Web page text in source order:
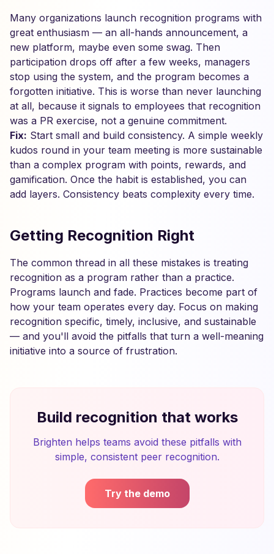
Many organizations launch recognition programs with
great enthusiasm — an all-hands announcement, a
new platform, maybe even some swag. Then
participation drops off after a few weeks, managers
stop using the system, and the program becomes a
forgotten initiative. This is worse than never launching
at all, because it signals to employees that recognition
was a PR exercise, not a genuine commitment.
Fix: Start small and build consistency. A simple weekly
kudos round in your team meeting is more sustainable
than a complex program with points, rewards, and
gamification. Once the habit is established, you can
add layers. Consistency beats complexity every time.
Getting Recognition Right
The common thread in all these mistakes is treating
recognition as a program rather than a practice.
Programs launch and fade. Practices become part of
how your team operates every day. Focus on making
recognition specific, timely, inclusive, and sustainable
— and you'll avoid the pitfalls that turn a well-meaning
initiative into a source of frustration.
Build recognition that works
Brighten helps teams avoid these pitfalls with
simple, consistent peer recognition.
Try the demo